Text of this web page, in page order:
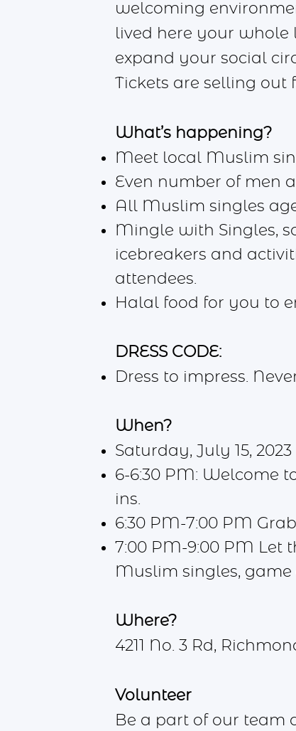
welcoming
lived here your whole
expand your social
Tickets are selling out
What’s happening?
Meet local Muslim
Even number of men
All Muslim singles
Mingle with Singles,
icebreakers and
attendees.
Halal food for you to
DRESS CODE:
Dress to impress.
When?
Saturday, July 15, 2023
6-6:30 PM: Welcome
ins.
6:30 PM-7:00 PM
7:00 PM-9:00 PM Let
Muslim singles, game
Where?
4211 No. 3 Rd,
Volunteer
Be a part of our team